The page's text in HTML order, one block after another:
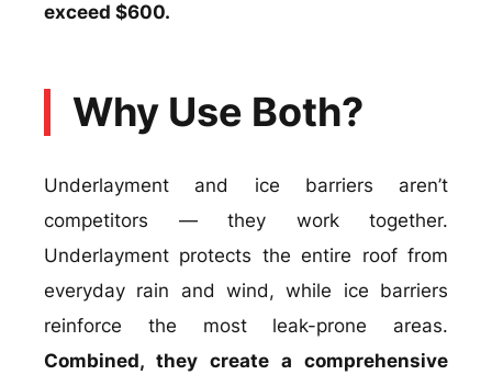
exceed $600.
Why Use Both?
Underlayment and ice barriers aren’t
competitors — they work together.
Underlayment protects the entire roof from
everyday rain and wind, while ice barriers
reinforce the most leak-prone areas.
Combined, they create a comprehensive